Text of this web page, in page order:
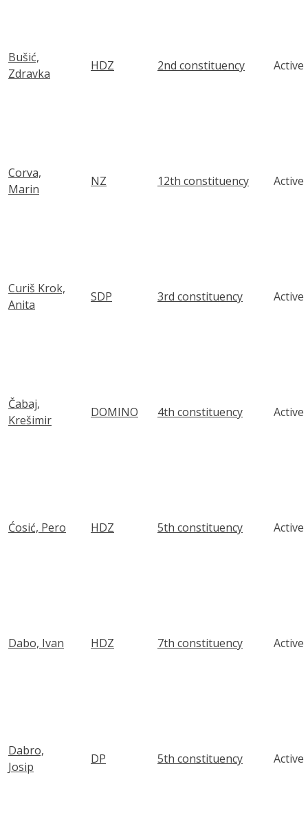
Bušić,
Zdravka
HDZ 2nd constituency Active
Corva,
Marin
NZ 12th constituency Active
Curiš Krok,
Anita
SDP 3rd constituency Active
Čabaj,
Krešimir
DOMINO 4th constituency Active
Ćosić, Pero HDZ 5th constituency Active
Dabo, Ivan HDZ 7th constituency Active
Dabro,
Josip
DP 5th constituency Active